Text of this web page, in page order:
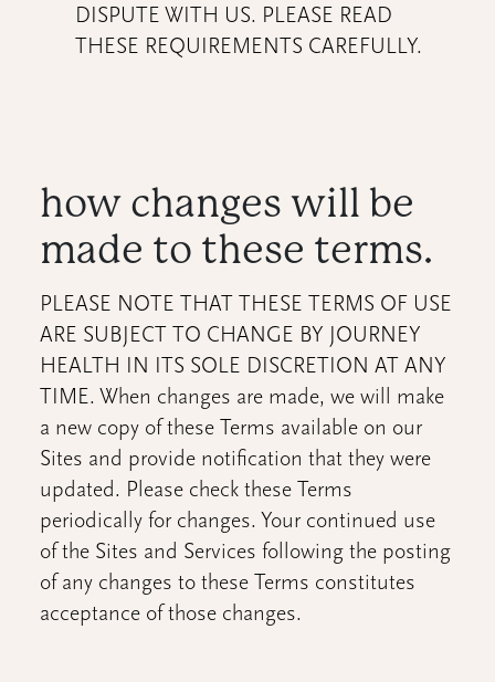
DISPUTE WITH US. PLEASE READ
THESE REQUIREMENTS CAREFULLY.
how changes will be
made to these terms.
PLEASE NOTE THAT THESE TERMS OF USE
ARE SUBJECT TO CHANGE BY JOURNEY
HEALTH IN ITS SOLE DISCRETION AT ANY
TIME. When changes are made, we will make
a new copy of these Terms available on our
Sites and provide notification that they were
updated. Please check these Terms
periodically for changes. Your continued use
of the Sites and Services following the posting
of any changes to these Terms constitutes
acceptance of those changes.